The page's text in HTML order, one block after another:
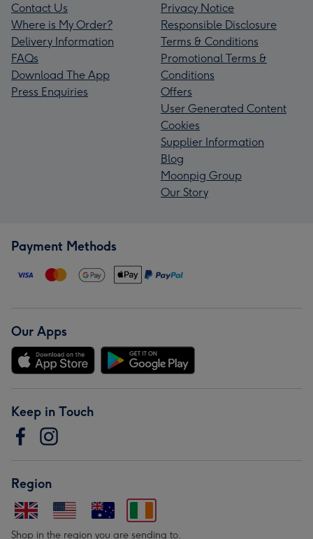
Contact Us
Where is My Order?
Delivery Information
FAQs
Download The App
Press Enquiries
Privacy Notice
Responsible Disclosure
Terms & Conditions
Promotional Terms &
Conditions
Offers
User Generated Content
Cookies
Supplier Information
Blog
Moonpig Group
Our Story
Payment Methods
Our Apps
Keep in Touch
Region
Shop in the region you are sending to.